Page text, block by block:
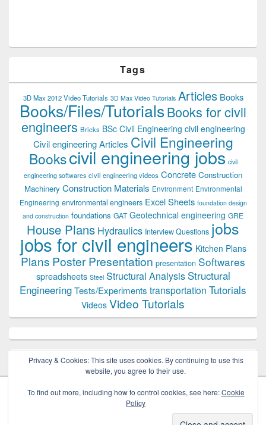
Tags
3D Max 2012 Video Tutorials 3D Max Video Tutorials Articles Books
Books/Files/TutorialsBooks for civil
engineers Bricks BSc Civil Engineering civil engineering
Civil engineering Articles Civil Engineering
Bookscivil engineering jobs civil
engineering softwares civil engineering videos Concrete Construction
Machinery Construction Materials Environment Environmental
Engineering environmental engineers Excel Sheets foundation design
and construction foundations GAT Geotechnical engineering GRE
House Plans Hydraulics Interview Questions jobs
jobs for civil engineers Kitchen Plans
Plans Poster Presentation presentation Softwares
spreadsheets Steel Structural Analysis Structural
EngineeringTests/Experiments transportation Tutorials
Videos Video Tutorials
Privacy & Cookies: This site uses cookies. By continuing to use this
website, you agree to their use.
To find out more, including how to control cookies, see here:Cookie
Policy